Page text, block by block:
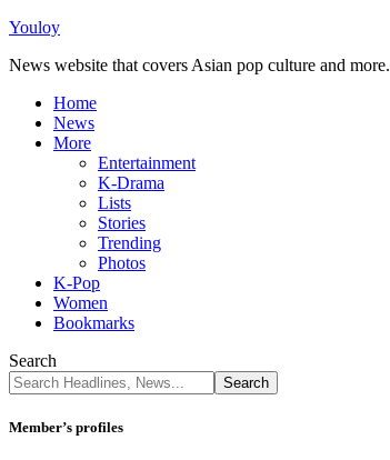
Youloy
News website that covers Asian pop culture and more.
Home
News
More
Entertainment
K-Drama
Lists
Stories
Trending
Photos
K-Pop
Women
Bookmarks
Search
Member’s profiles